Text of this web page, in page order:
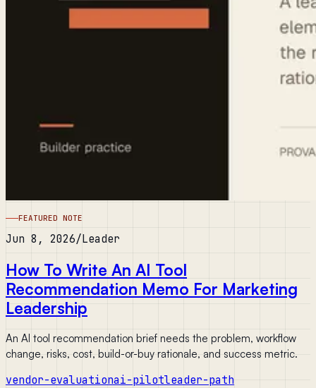
FEATURED NOTE
Jun 8, 2026/Leader
How To Write An AI Tool
Recommendation Memo For Marketing
Leadership
An AI tool recommendation brief needs the problem, workflow
change, risks, cost, build-or-buy rationale, and success metric.
vendor-evaluationai-pilotleader-path